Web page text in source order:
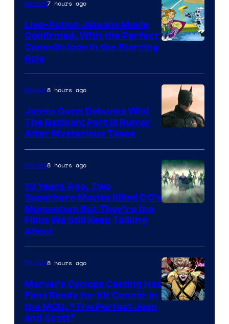
Movies7 hours ago
Live-Action Jetsons Movie
Confirmed, With the Perfect
Comedic Icon in the Starring
Role
Movies8 hours ago
James Gunn Debunks Wild
The Batman: Part III Rumor
After Mysterious Tease
Movies8 hours ago
10 Years Ago, Two
Superhero Movies Killed DC’s
Momentum But They’re the
Films We Still Keep Talking
About
Movies8 hours ago
Marvel’s Cyclops Casting Has
Fans Ready for Kit Connor in
the MCU, “The Perfect Jean
and Scott”